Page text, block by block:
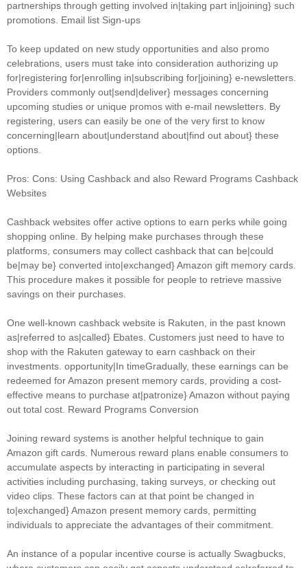
partnerships through getting involved in|taking part in|joining} such
promotions. Email list Sign-ups
To keep updated on new study opportunities and also promo
celebrations, users must take into consideration authorizing up
for|registering for|enrolling in|subscribing for|joining} e-newsletters.
Providers commonly out|send|deliver} messages concerning
upcoming studies or unique promos with e-mail newsletters. By
registering, users can easily be one of the very first to know
concerning|learn about|understand about|find out about} these
options.
Pros: Cons: Using Cashback and also Reward Programs Cashback
Websites
Cashback websites offer active options to earn perks while going
shopping online. By helping make purchases through these
platforms, consumers may collect cashback that can be|could
be|may be} converted into|exchanged} Amazon gift memory cards.
This procedure makes it possible for people to retrieve massive
savings on their purchases.
One well-known cashback website is Rakuten, in the past known
as|referred to as|called} Ebates. Customers just need to have to
shop with the Rakuten gateway to earn cashback on their
investments. opportunity|In timeGradually, these earnings can be
redeemed for Amazon present memory cards, providing a cost-
effective means to purchase at|patronize} Amazon without paying
out total cost. Reward Programs Conversion
Joining reward systems is another helpful technique to gain
Amazon gift cards. Numerous reward plans enable consumers to
accumulate aspects by interacting in participating in several
activities including purchasing, taking surveys, or checking out
video clips. These factors can at that point be changed in
to|exchanged} Amazon present memory cards, permitting
individuals to appreciate the advantages of their commitment.
An instance of a popular incentive course is actually Swagbucks,